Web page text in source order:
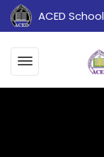
ACED School